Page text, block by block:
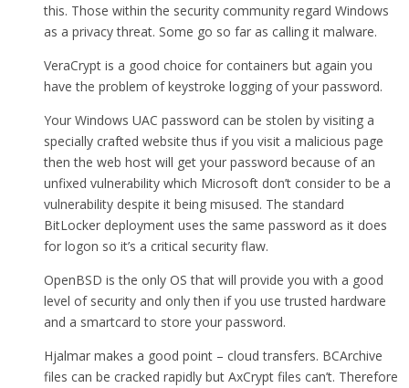
this. Those within the security community regard Windows
as a privacy threat. Some go so far as calling it malware.
VeraCrypt is a good choice for containers but again you
have the problem of keystroke logging of your password.
Your Windows UAC password can be stolen by visiting a
specially crafted website thus if you visit a malicious page
then the web host will get your password because of an
unfixed vulnerability which Microsoft don’t consider to be a
vulnerability despite it being misused. The standard
BitLocker deployment uses the same password as it does
for logon so it’s a critical security flaw.
OpenBSD is the only OS that will provide you with a good
level of security and only then if you use trusted hardware
and a smartcard to store your password.
Hjalmar makes a good point – cloud transfers. BCArchive
files can be cracked rapidly but AxCrypt files can’t. Therefore